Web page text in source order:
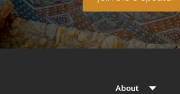
About